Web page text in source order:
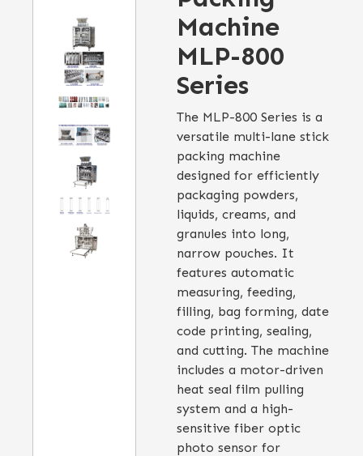
Machine
MLP-800
Series
The MLP-800 Series is a
versatile multi-lane stick
packing machine
designed for efficiently
packaging powders,
liquids, creams, and
granules into long,
narrow pouches. It
features automatic
measuring, feeding,
filling, bag forming, date
code printing, sealing,
and cutting. The machine
includes a motor-driven
heat seal film pulling
system and a high-
sensitive fiber optic
photo sensor for